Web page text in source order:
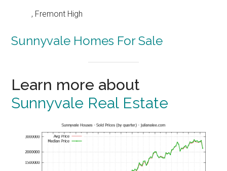
, Fremont High
Sunnyvale Homes For Sale
Learn more about
Sunnyvale Real Estate